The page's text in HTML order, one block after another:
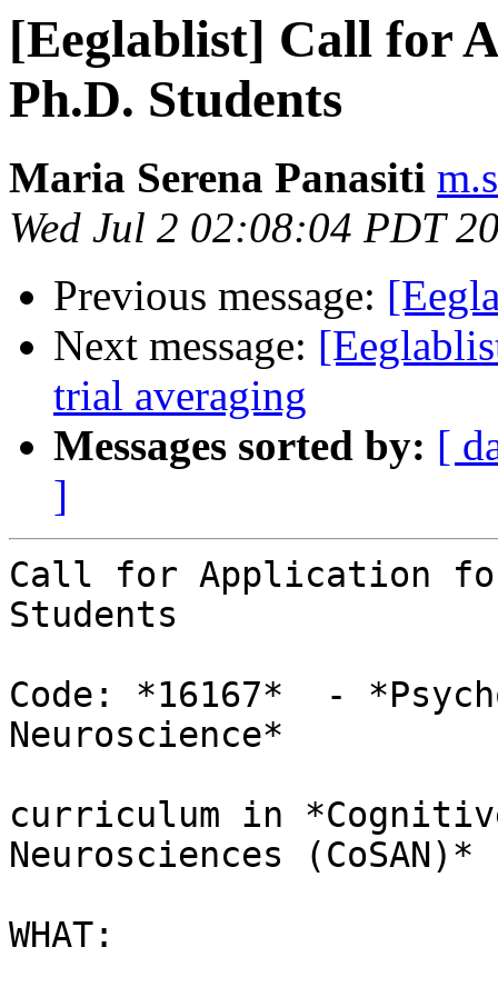
[Eeglablist] Call for
Ph.D. Students
Maria Serena Panasiti
Wed Jul 2 02:08:04 PDT
Previous message:
Next message:
trial averaging
Messages sorted by: [
]
Call for Application
Students
Code: *16167*  -
Neuroscience*
curriculum in
Neurosciences (CoSAN)*
WHAT: